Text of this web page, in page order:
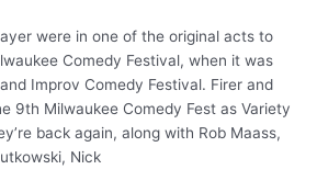
were in one of the original acts to
Comedy Festival, when it was
Improv Comedy Festival. Firer and
9th Milwaukee Comedy Fest as Variety
back again, along with Rob Maass,
Nick